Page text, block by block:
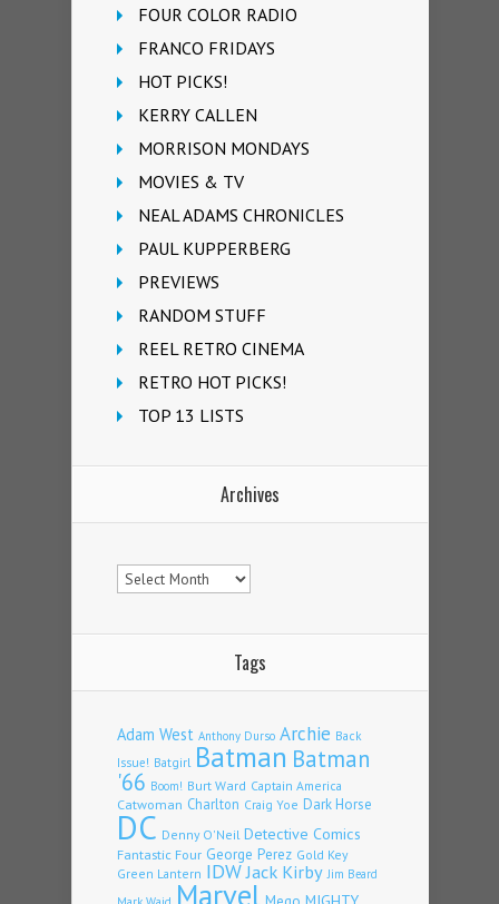
FOUR COLOR RADIO
FRANCO FRIDAYS
HOT PICKS!
KERRY CALLEN
MORRISON MONDAYS
MOVIES & TV
NEAL ADAMS CHRONICLES
PAUL KUPPERBERG
PREVIEWS
RANDOM STUFF
REEL RETRO CINEMA
RETRO HOT PICKS!
TOP 13 LISTS
Archives
Archives
Tags
Adam West Anthony Durso Archie Back
Issue! Batgirl Batman Batman
'66 Boom! Burt Ward Captain America
Catwoman Charlton Craig Yoe Dark Horse
DC Denny O'Neil Detective Comics
Fantastic Four George Perez Gold Key
Green Lantern IDWJack Kirby Jim Beard
Marvel